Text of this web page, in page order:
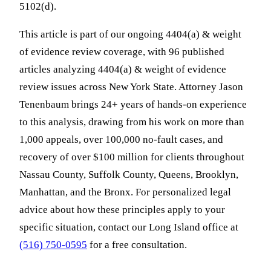
5102(d).
This article is part of our ongoing 4404(a) & weight
of evidence review coverage, with 96 published
articles analyzing 4404(a) & weight of evidence
review issues across New York State. Attorney Jason
Tenenbaum brings 24+ years of hands-on experience
to this analysis, drawing from his work on more than
1,000 appeals, over 100,000 no-fault cases, and
recovery of over $100 million for clients throughout
Nassau County, Suffolk County, Queens, Brooklyn,
Manhattan, and the Bronx. For personalized legal
advice about how these principles apply to your
specific situation, contact our Long Island office at
(516) 750-0595 for a free consultation.